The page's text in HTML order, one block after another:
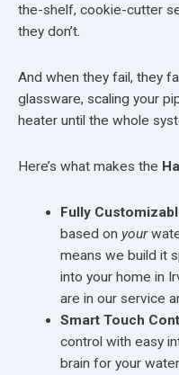
the-shelf, cookie-cutter
they don’t.
And when they fail, they
glassware, scaling your
heater until the whole
Here’s what makes the
Fully
based on your
means we build it
into your home in
are in our service
Smart Touch
control with easy
brain for your